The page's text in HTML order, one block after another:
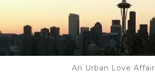
An Urban Love Affair